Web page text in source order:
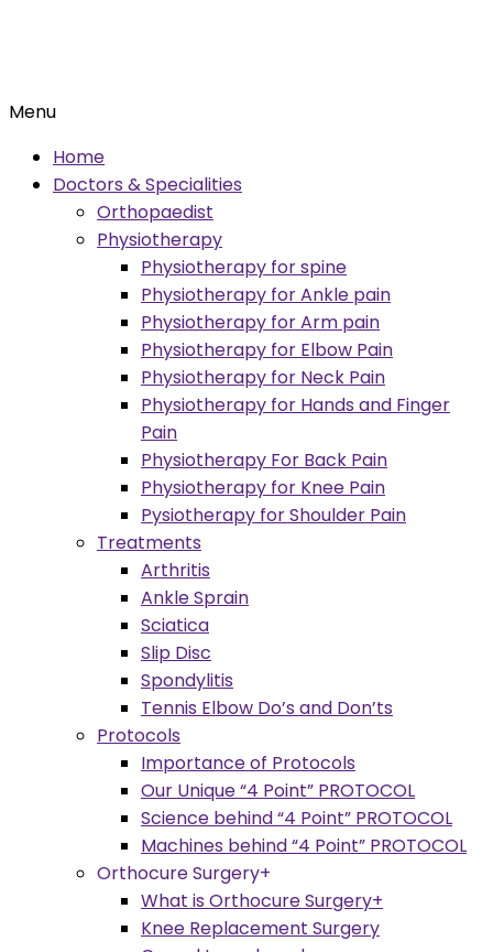
Menu
Home
Doctors & Specialities
Orthopaedist
Physiotherapy
Physiotherapy for spine
Physiotherapy for Ankle pain
Physiotherapy for Arm pain
Physiotherapy for Elbow Pain
Physiotherapy for Neck Pain
Physiotherapy for Hands and Finger
Pain
Physiotherapy For Back Pain
Physiotherapy for Knee Pain
Pysiotherapy for Shoulder Pain
Treatments
Arthritis
Ankle Sprain
Sciatica
Slip Disc
Spondylitis
Tennis Elbow Do’s and Don’ts
Protocols
Importance of Protocols
Our Unique “4 Point” PROTOCOL
Science behind “4 Point” PROTOCOL
Machines behind “4 Point” PROTOCOL
Orthocure Surgery+
What is Orthocure Surgery+
Knee Replacement Surgery